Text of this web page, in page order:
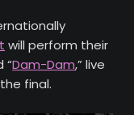
will perform their
“Dam-Dam,” live
final.